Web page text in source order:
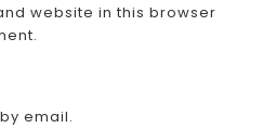
website in this browser
email.